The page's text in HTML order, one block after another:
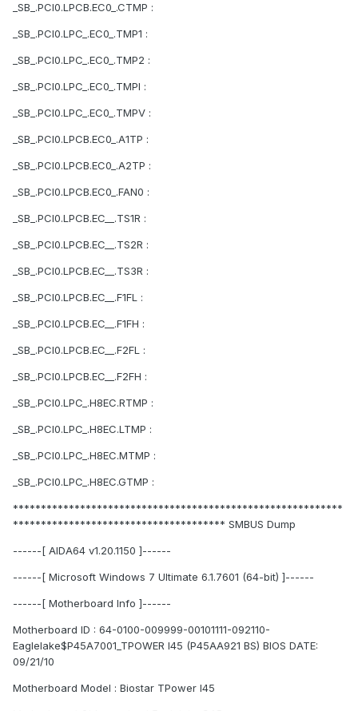
_SB_.PCI0.LPCB.EC0_.CTMP :
_SB_.PCI0.LPC_.EC0_.TMP1 :
_SB_.PCI0.LPC_.EC0_.TMP2 :
_SB_.PCI0.LPC_.EC0_.TMPI :
_SB_.PCI0.LPC_.EC0_.TMPV :
_SB_.PCI0.LPCB.EC0_.A1TP :
_SB_.PCI0.LPCB.EC0_.A2TP :
_SB_.PCI0.LPCB.EC0_.FAN0 :
_SB_.PCI0.LPCB.EC__.TS1R :
_SB_.PCI0.LPCB.EC__.TS2R :
_SB_.PCI0.LPCB.EC__.TS3R :
_SB_.PCI0.LPCB.EC__.F1FL :
_SB_.PCI0.LPCB.EC__.F1FH :
_SB_.PCI0.LPCB.EC__.F2FL :
_SB_.PCI0.LPCB.EC__.F2FH :
_SB_.PCI0.LPC_.H8EC.RTMP :
_SB_.PCI0.LPC_.H8EC.LTMP :
_SB_.PCI0.LPC_.H8EC.MTMP :
_SB_.PCI0.LPC_.H8EC.GTMP :
***********************************************************
************************************** SMBUS Dump
------[ AIDA64 v1.20.1150 ]------
------[ Microsoft Windows 7 Ultimate 6.1.7601 (64-bit) ]------
------[ Motherboard Info ]------
Motherboard ID : 64-0100-009999-00101111-092110-
Eaglelake$P45A7001_TPOWER I45 (P45AA921 BS) BIOS DATE:
09/21/10
Motherboard Model : Biostar TPower I45